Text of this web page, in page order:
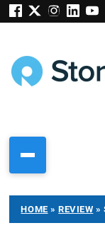
HOME »REVIEW »